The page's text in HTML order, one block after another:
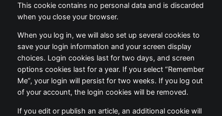
This cookie contains no personal data and is discarded
when you close your browser.
When you log in, we will also set up several cookies to
save your login information and your screen display
choices. Login cookies last for two days, and screen
options cookies last for a year. If you select “Remember
Me”, your login will persist for two weeks. If you log out
of your account, the login cookies will be removed.
If you edit or publish an article, an additional cookie will